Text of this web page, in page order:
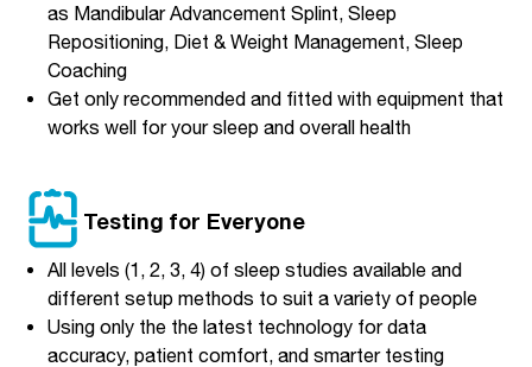
as Mandibular Advancement Splint, Sleep
Repositioning, Diet & Weight Management, Sleep
Coaching
Get only recommended and fitted with equipment that
works well for your sleep and overall health
Testing for Everyone
All levels (1, 2, 3, 4) of sleep studies available and
different setup methods to suit a variety of people
Using only the the latest technology for data
accuracy, patient comfort, and smarter testing